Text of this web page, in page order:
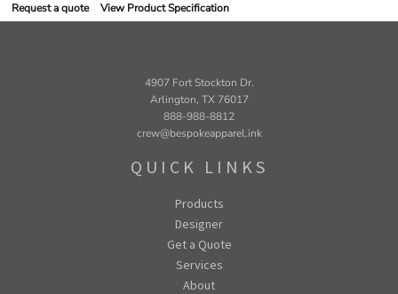
Request a quote View Product Specification
4907 Fort Stockton Dr.
Arlington, TX 76017
888-988-8812
crew@bespokeapparel.ink
QUICK LINKS
Products
Designer
Get a Quote
Services
About